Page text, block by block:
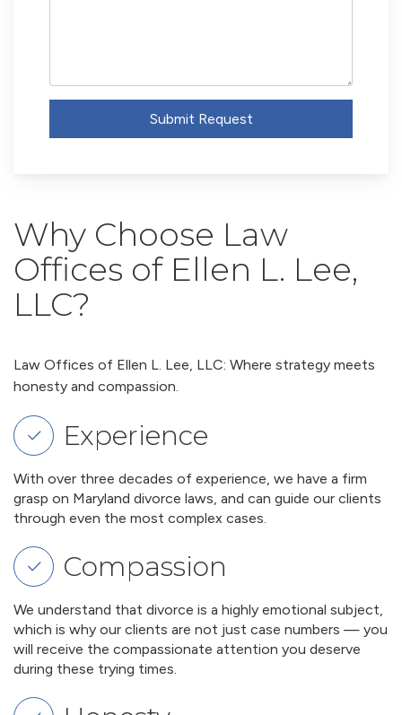
Submit Request
Why Choose Law
Offices of Ellen L. Lee,
LLC?
Law Offices of Ellen L. Lee, LLC: Where strategy meets
honesty and compassion.
Experience
With over three decades of experience, we have a firm
grasp on Maryland divorce laws, and can guide our clients
through even the most complex cases.
Compassion
We understand that divorce is a highly emotional subject,
which is why our clients are not just case numbers — you
will receive the compassionate attention you deserve
during these trying times.